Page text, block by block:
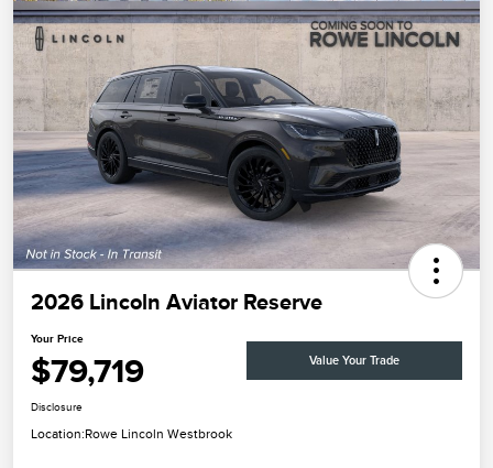
2026 Lincoln Aviator Reserve
Your Price
$79,719 Value Your Trade
Disclosure
Location:Rowe Lincoln Westbrook